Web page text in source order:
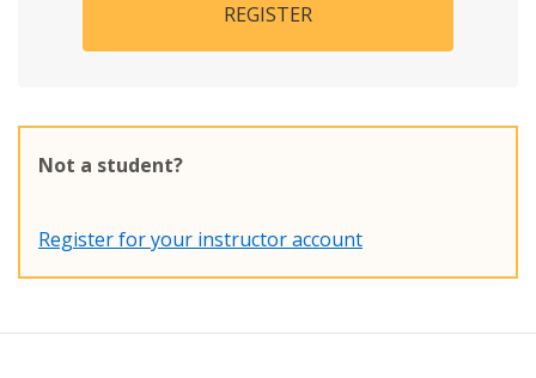
REGISTER
Not a student?
Register for your instructor account